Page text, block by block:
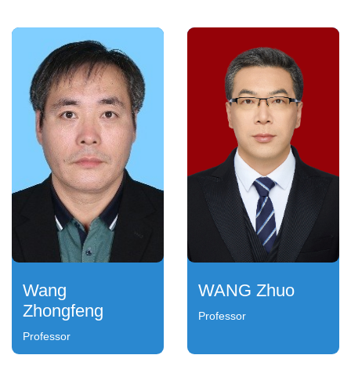
Wang
Zhongfeng
Professor
WANG Zhuo
Professor